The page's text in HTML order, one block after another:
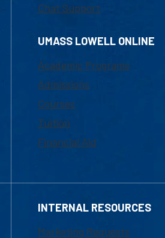
Chat Support
UMASS LOWELL ONLINE
Academic Programs
Admissions
Courses
Tuition
Financial Aid
INTERNAL RESOURCES
Marketing Requests